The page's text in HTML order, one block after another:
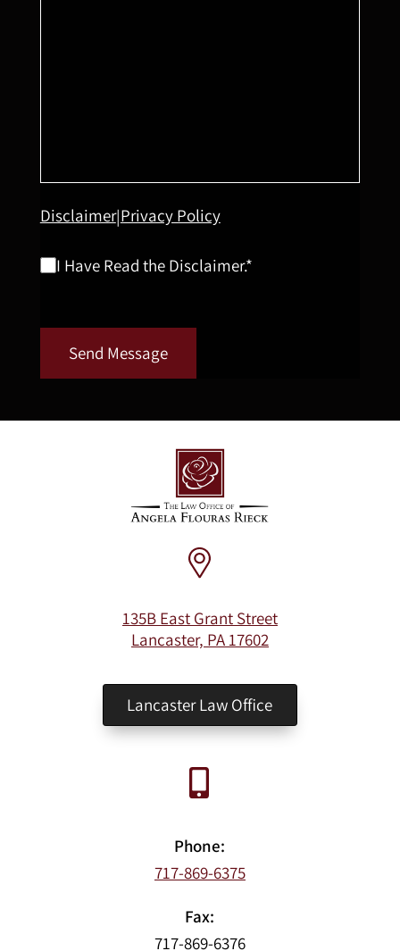
Disclaimer|Privacy Policy
I Have Read the Disclaimer.*
Send Message
135B East Grant Street
Lancaster, PA 17602
Lancaster Law Office
Phone:
717-869-6375
Fax:
717-869-6376